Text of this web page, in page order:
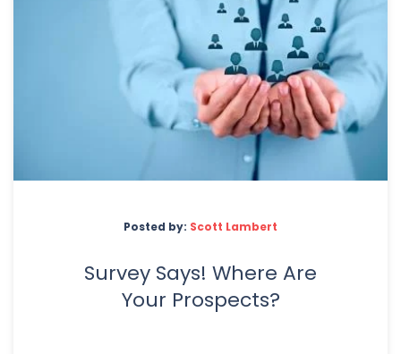
Posted by: Scott Lambert
Survey Says! Where Are
Your Prospects?